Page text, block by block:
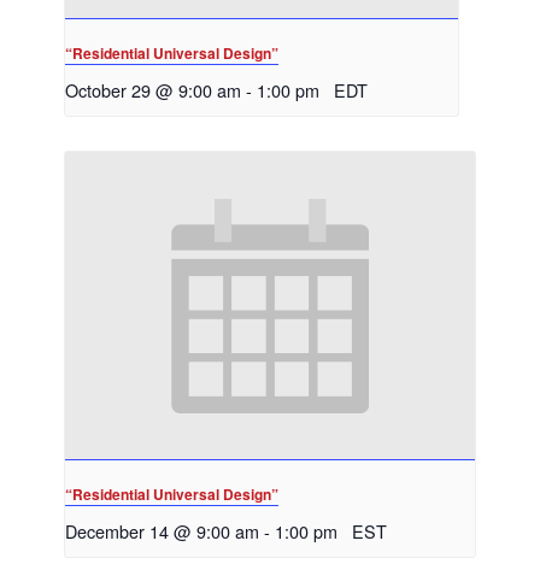
“Residential Universal Design”
October 29 @ 9:00 am - 1:00 pm EDT
“Residential Universal Design”
December 14 @ 9:00 am - 1:00 pm EST